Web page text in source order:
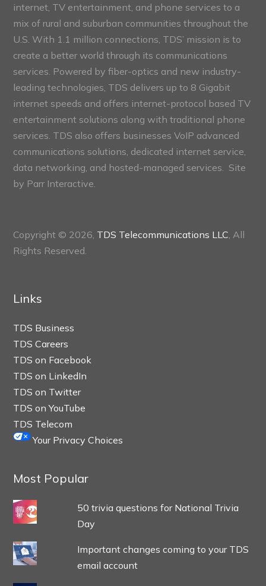
internet, TV entertainment, and phone services to a
mix of rural and suburban communities throughout the
U.S. With 1.1 million connections, TDS’ mission is to
create a better world through its communications
services. Powered by fiber-optics and new industry-
leading technologies, TDS delivers up to 8 Gigabit
internet speeds and offers internet-protocol based TV
entertainment solutions along with traditional phone
services. TDS also offers businesses VoIP advanced
communications solutions, dedicated internet service,
data networking, and hosted-managed services. Site
by Parr Interactive.
Copyright © 2026, TDS Telecommunications LLC , All
Rights Reserved.
Links
TDS Business
TDS Careers
TDS on Facebook
TDS on LinkedIn
TDS on Twitter
TDS on YouTube
TDS Telecom
Your Privacy Choices
Most Popular
50 trivia questions for National Trivia
Day
Important changes coming to your TDS
email account